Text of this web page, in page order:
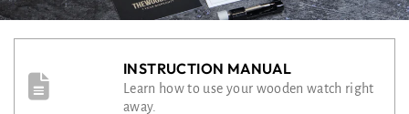
INSTRUCTION MANUAL
Learn how to use your wooden watch right
away.